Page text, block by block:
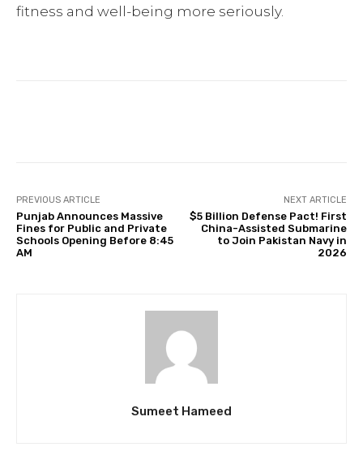
fitness and well-being more seriously.
PREVIOUS ARTICLE
Punjab Announces Massive
Fines for Public and Private
Schools Opening Before 8:45
AM
NEXT ARTICLE
$5 Billion Defense Pact! First
China-Assisted Submarine
to Join Pakistan Navy in
2026
Sumeet Hameed